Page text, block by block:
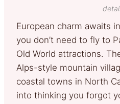
European charm awaits
you don’t need to fly to
Old World attractions.
Alps-style mountain
coastal towns in North
into thinking you forgot